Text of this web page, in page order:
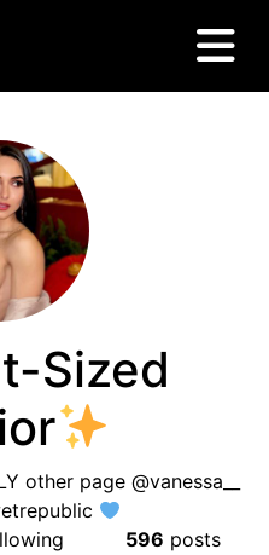
Sized
other page @vanessa__
596 posts